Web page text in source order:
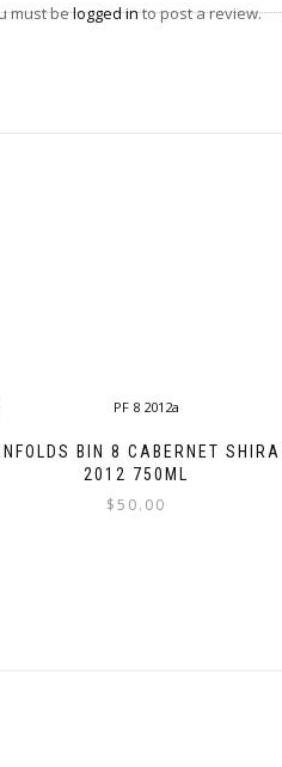
must belogged into post a review.
BIN 8 CABERNET
2012 750ML
$50.00